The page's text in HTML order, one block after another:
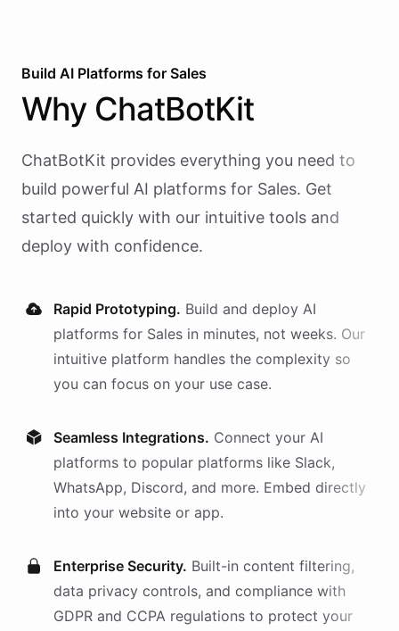
Build AI Platforms for Sales
Why ChatBotKit
ChatBotKit provides everything you need to
build powerful AI platforms for Sales. Get
started quickly with our intuitive tools and
deploy with confidence.
Rapid Prototyping. Build and deploy AI
platforms for Sales in minutes, not weeks. Our
intuitive platform handles the complexity so
you can focus on your use case.
Seamless Integrations. Connect your AI
platforms to popular platforms like Slack,
WhatsApp, Discord, and more. Embed directly
into your website or app.
Enterprise Security. Built-in content filtering,
data privacy controls, and compliance with
GDPR and CCPA regulations to protect your